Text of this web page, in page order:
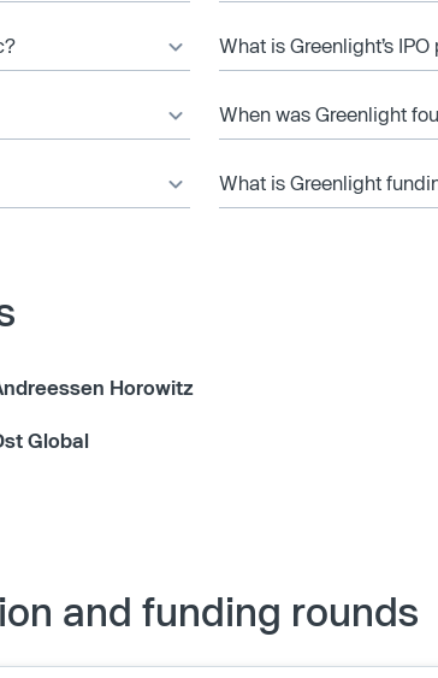
What is Greenlight’s IPO
When was Greenlight
What is Greenlight
Horowitz
Global
and funding rounds